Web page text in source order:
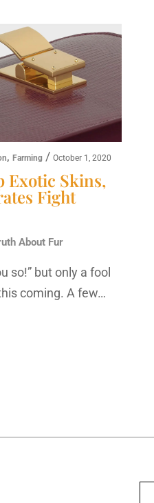
,Farming /October 1, 2020
Exotic Skins,
Fight
About Fur
so!” but only a fool
coming. A few…